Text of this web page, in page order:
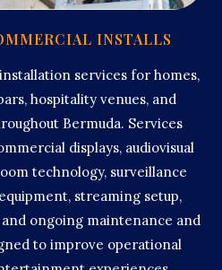
INSTALLS
services for homes,
hospitality venues, and
Bermuda. Services
displays, audiovisual
technology, surveillance
streaming setup,
ongoing maintenance and
to improve operational